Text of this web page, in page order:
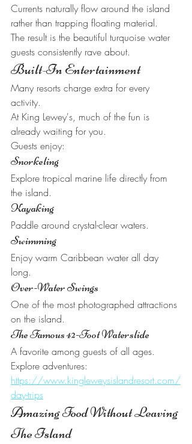
Currents naturally flow around the island
rather than trapping floating material.
The result is the beautiful turquoise water
guests consistently rave about.
Built-In Entertainment
Many resorts charge extra for every
activity.
At King Lewey's, much of the fun is
already waiting for you.
Guests enjoy:
Snorkeling
Explore tropical marine life directly from
the island.
Kayaking
Paddle around crystal-clear waters.
Swimming
Enjoy warm Caribbean water all day
long.
Over-Water Swings
One of the most photographed attractions
on the island.
The Famous 42-Foot Waterslide
A favorite among guests of all ages.
Explore adventures:
https://www.kingleweysislandresort.com/
day-trips
Amazing Food Without Leaving
The Island